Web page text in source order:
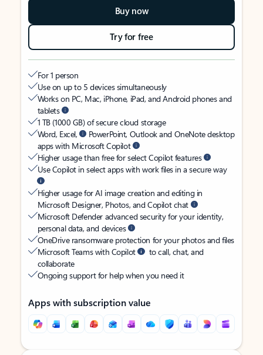
Buy now
Try for free
For 1 person
Use on up to 5 devices simultaneously
Works on PC, Mac, iPhone, iPad, and Android phones and
tablets
1 TB (1000 GB) of secure cloud storage
Word, Excel,
PowerPoint, Outlook and OneNote desktop
apps with Microsoft Copilot
Higher usage than free for select Copilot features
Use Copilot in select apps with work files in a secure way
Higher usage for AI image creation and editing in
Microsoft Designer, Photos, and Copilot chat
Microsoft Defender advanced security for your identity,
personal data, and devices
OneDrive ransomware protection for your photos and files
Microsoft Teams with Copilot
to call, chat, and
collaborate
Ongoing support for help when you need it
Apps with subscription value